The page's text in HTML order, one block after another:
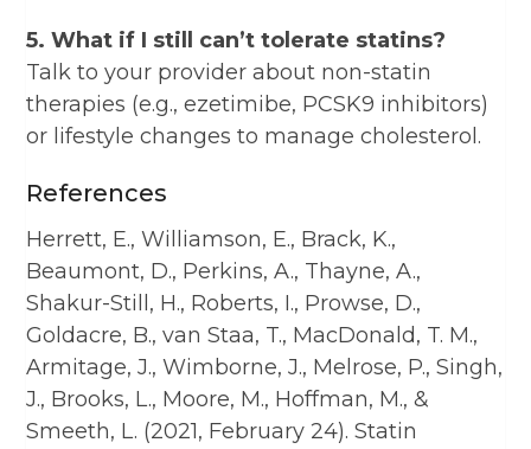
5. What if I still can’t tolerate statins?
Talk to your provider about non-statin
therapies (e.g., ezetimibe, PCSK9 inhibitors)
or lifestyle changes to manage cholesterol.
References
Herrett, E., Williamson, E., Brack, K.,
Beaumont, D., Perkins, A., Thayne, A.,
Shakur-Still, H., Roberts, I., Prowse, D.,
Goldacre, B., van Staa, T., MacDonald, T. M.,
Armitage, J., Wimborne, J., Melrose, P., Singh,
J., Brooks, L., Moore, M., Hoffman, M., &
Smeeth, L. (2021, February 24). Statin